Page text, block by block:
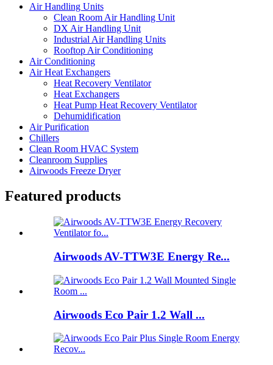
Air Handling Units
Clean Room Air Handling Unit
DX Air Handling Unit
Industrial Air Handling Units
Rooftop Air Conditioning
Air Conditioning
Air Heat Exchangers
Heat Recovery Ventilator
Heat Exchangers
Heat Pump Heat Recovery Ventilator
Dehumidification
Air Purification
Chillers
Clean Room HVAC System
Cleanroom Supplies
Airwoods Freeze Dryer
Featured products
Airwoods AV-TTW3E Energy Re...
Airwoods Eco Pair 1.2 Wall ...